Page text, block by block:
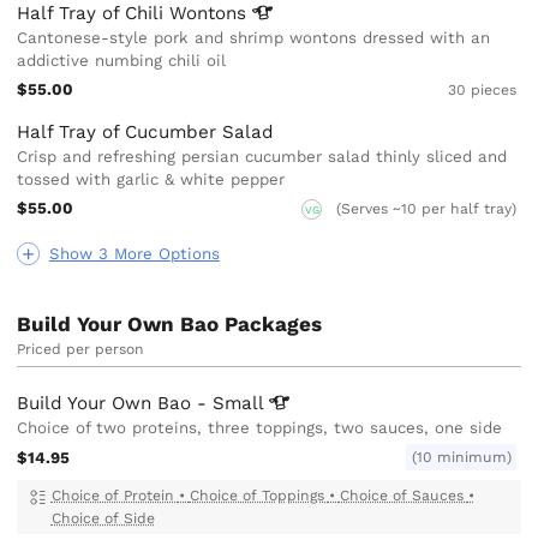
Show 3 More Options
Half Tray of ChiliWontons
Cantonese-style pork and shrimp wontons dressed with an
addictive numbing chili oil
$55.00
30 pieces
Half Tray of Cucumber Salad
Crisp and refreshing persian cucumber salad thinly sliced and
tossed with garlic & white pepper
$55.00
VG (Serves ~10 per half tray)
Build Your Own Bao Packages
Priced per person
Build Your Own Bao - Small
Choice of two proteins, three toppings, two sauces, one side
$14.95
(10 minimum)
Choice of Protein • Choice of Toppings • Choice of Sauces •
Choice of Side